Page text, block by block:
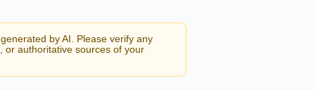
by AI. Please verify any
or authoritative sources of your